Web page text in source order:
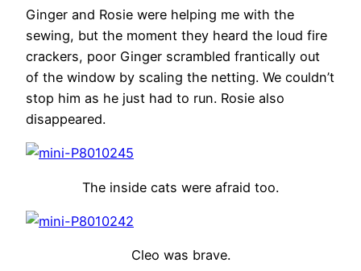
Ginger and Rosie were helping me with the
sewing, but the moment they heard the loud fire
crackers, poor Ginger scrambled frantically out
of the window by scaling the netting. We couldn’t
stop him as he just had to run. Rosie also
disappeared.
The inside cats were afraid too.
Cleo was brave.